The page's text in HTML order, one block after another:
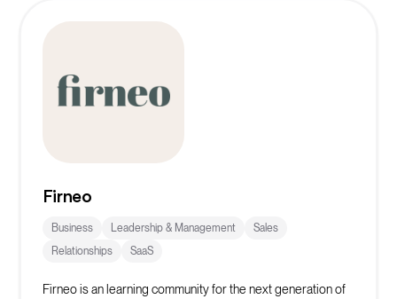
Firneo
Business Leadership & Management
Sales
Relationships
SaaS
Firneo is an learning community for the next generation of